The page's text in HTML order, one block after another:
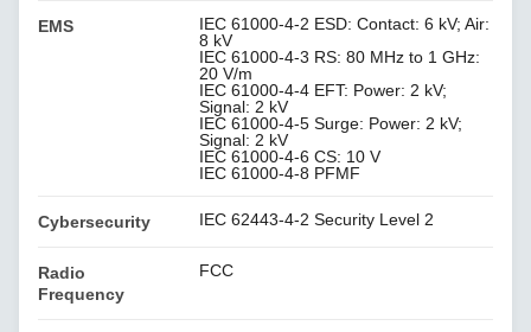
EMS
IEC 61000-4-2 ESD: Contact: 6 kV; Air:
8 kV
IEC 61000-4-3 RS: 80 MHz to 1 GHz:
20 V/m
IEC 61000-4-4 EFT: Power: 2 kV;
Signal: 2 kV
IEC 61000-4-5 Surge: Power: 2 kV;
Signal: 2 kV
IEC 61000-4-6 CS: 10 V
IEC 61000-4-8 PFMF
Cybersecurity IEC 62443-4-2 Security Level 2
Radio
Frequency
FCC